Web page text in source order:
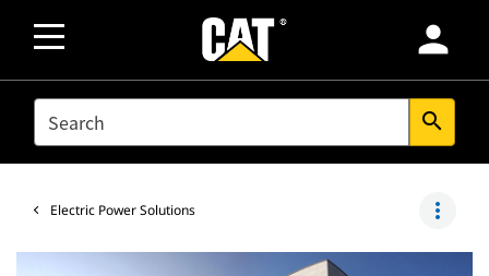
person
SEARCH search
Electric Power Solutions more_vert